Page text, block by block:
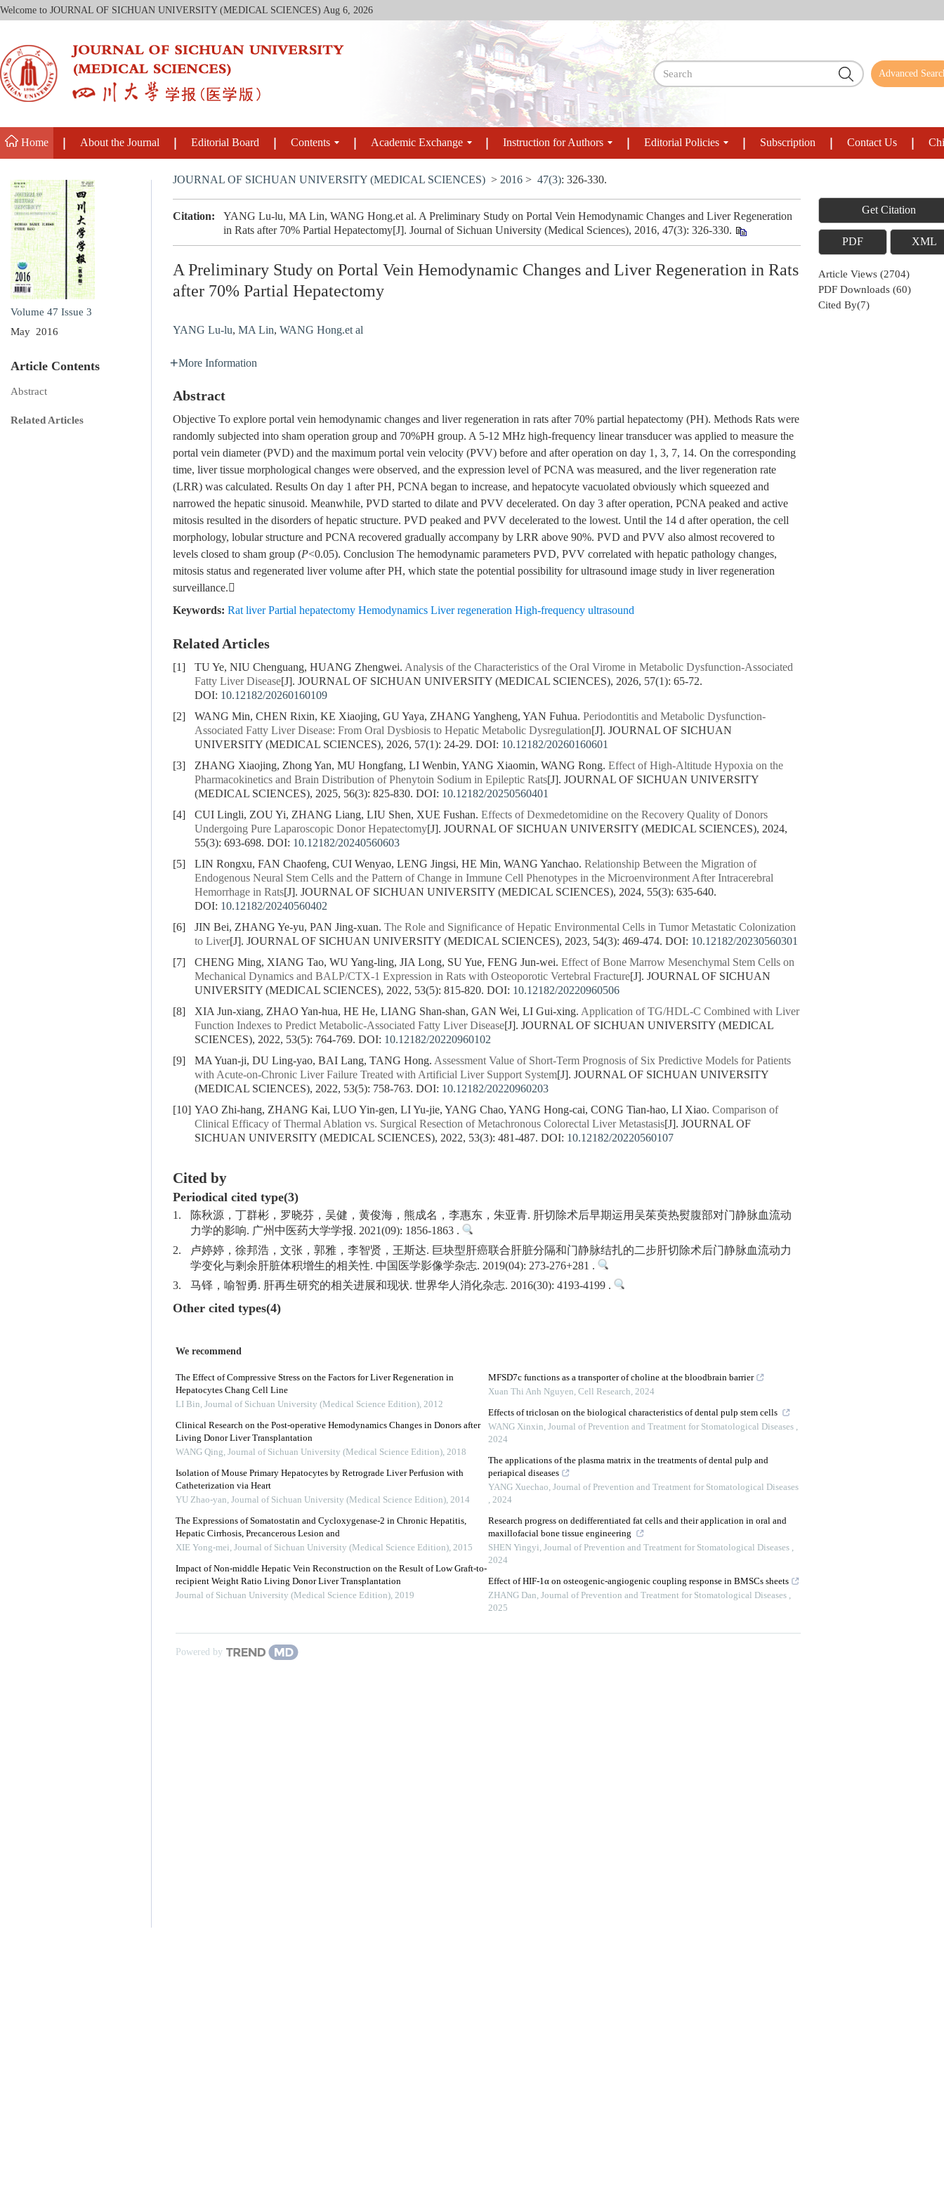
Welcome to JOURNAL OF SICHUAN UNIVERSITY (MEDICAL SCIENCES) Aug 6, 2026
Advanced
Home About the Journal Editorial Board Contents Academic Exchange Instruction for Authors Editorial Policies Subscription Contact Us
Volume 47 Issue 3
May 2016
Article Contents
Abstract
Related Articles
JOURNAL OF SICHUAN UNIVERSITY (MEDICAL SCIENCES) > 2016 > 47(3): 326-330.
Citation:
YANG Lu-lu, MA Lin, WANG Hong.et al. A Preliminary Study on Portal Vein Hemodynamic Changes and Liver Regeneration
in Rats after 70% Partial Hepatectomy[J]. Journal of Sichuan University (Medical Sciences), 2016, 47(3): 326-330.
A Preliminary Study on Portal Vein Hemodynamic Changes and Liver Regeneration in Rats
after 70% Partial Hepatectomy
YANG Lu-lu, MA Lin, WANG Hong.et al
More Information
Abstract
Objective To explore portal vein hemodynamic changes and liver regeneration in rats after 70% partial hepatectomy (PH). Methods Rats were
randomly subjected into sham operation group and 70%PH group. A 5-12 MHz high-frequency linear transducer was applied to measure the
portal vein diameter (PVD) and the maximum portal vein velocity (PVV) before and after operation on day 1, 3, 7, 14. On the corresponding
time, liver tissue morphological changes were observed, and the expression level of PCNA was measured, and the liver regeneration rate
(LRR) was calculated. Results On day 1 after PH, PCNA began to increase, and hepatocyte vacuolated obviously which squeezed and
narrowed the hepatic sinusoid. Meanwhile, PVD started to dilate and PVV decelerated. On day 3 after operation, PCNA peaked and active
mitosis resulted in the disorders of hepatic structure. PVD peaked and PVV decelerated to the lowest. Until the 14 d after operation, the cell
morphology, lobular structure and PCNA recovered gradually accompany by LRR above 90%. PVD and PVV also almost recovered to
levels closed to sham group (P<0.05). Conclusion The hemodynamic parameters PVD, PVV correlated with hepatic pathology changes,
mitosis status and regenerated liver volume after PH, which state the potential possibility for ultrasound image study in liver regeneration
surveillance.
Keywords: Rat liver Partial hepatectomy Hemodynamics Liver regeneration High-frequency ultrasound
Related Articles
[1] TU Ye, NIU Chenguang, HUANG Zhengwei. Analysis of the Characteristics of the Oral Virome in Metabolic Dysfunction-Associated
Fatty Liver Disease[J]. JOURNAL OF SICHUAN UNIVERSITY (MEDICAL SCIENCES), 2026, 57(1): 65-72.
DOI: 10.12182/20260160109
[2]
WANG Min, CHEN Rixin, KE Xiaojing, GU Yaya, ZHANG Yangheng, YAN Fuhua. Periodontitis and Metabolic Dysfunction-
Associated Fatty Liver Disease: From Oral Dysbiosis to Hepatic Metabolic Dysregulation[J]. JOURNAL OF SICHUAN
UNIVERSITY (MEDICAL SCIENCES), 2026, 57(1): 24-29. DOI: 10.12182/20260160601
[3]
ZHANG Xiaojing, Zhong Yan, MU Hongfang, LI Wenbin, YANG Xiaomin, WANG Rong. Effect of High-Altitude Hypoxia on the
Pharmacokinetics and Brain Distribution of Phenytoin Sodium in Epileptic Rats[J]. JOURNAL OF SICHUAN UNIVERSITY
(MEDICAL SCIENCES), 2025, 56(3): 825-830. DOI: 10.12182/20250560401
[4]
CUI Lingli, ZOU Yi, ZHANG Liang, LIU Shen, XUE Fushan. Effects of Dexmedetomidine on the Recovery Quality of Donors
Undergoing Pure Laparoscopic Donor Hepatectomy[J]. JOURNAL OF SICHUAN UNIVERSITY (MEDICAL SCIENCES), 2024,
55(3): 693-698. DOI: 10.12182/20240560603
[5]
LIN Rongxu, FAN Chaofeng, CUI Wenyao, LENG Jingsi, HE Min, WANG Yanchao. Relationship Between the Migration of
Endogenous Neural Stem Cells and the Pattern of Change in Immune Cell Phenotypes in the Microenvironment After Intracerebral
Hemorrhage in Rats[J]. JOURNAL OF SICHUAN UNIVERSITY (MEDICAL SCIENCES), 2024, 55(3): 635-640.
DOI: 10.12182/20240560402
[6]
JIN Bei, ZHANG Ye-yu, PAN Jing-xuan. The Role and Significance of Hepatic Environmental Cells in Tumor Metastatic Colonization
to Liver[J]. JOURNAL OF SICHUAN UNIVERSITY (MEDICAL SCIENCES), 2023, 54(3): 469-474. DOI: 10.12182/20230560301
[7]
CHENG Ming, XIANG Tao, WU Yang-ling, JIA Long, SU Yue, FENG Jun-wei. Effect of Bone Marrow Mesenchymal Stem Cells on
Mechanical Dynamics and BALP/CTX-1 Expression in Rats with Osteoporotic Vertebral Fracture[J]. JOURNAL OF SICHUAN
UNIVERSITY (MEDICAL SCIENCES), 2022, 53(5): 815-820. DOI: 10.12182/20220960506
[8]
XIA Jun-xiang, ZHAO Yan-hua, HE He, LIANG Shan-shan, GAN Wei, LI Gui-xing. Application of TG/HDL-C Combined with Liver
Function Indexes to Predict Metabolic-Associated Fatty Liver Disease[J]. JOURNAL OF SICHUAN UNIVERSITY (MEDICAL
SCIENCES), 2022, 53(5): 764-769. DOI: 10.12182/20220960102
[9]
MA Yuan-ji, DU Ling-yao, BAI Lang, TANG Hong. Assessment Value of Short-Term Prognosis of Six Predictive Models for Patients
with Acute-on-Chronic Liver Failure Treated with Artificial Liver Support System[J]. JOURNAL OF SICHUAN UNIVERSITY
(MEDICAL SCIENCES), 2022, 53(5): 758-763. DOI: 10.12182/20220960203
[10] YAO Zhi-hang, ZHANG Kai, LUO Yin-gen, LI Yu-jie, YANG Chao, YANG Hong-cai, CONG Tian-hao, LI Xiao. Comparison of
Clinical Efficacy of Thermal Ablation vs. Surgical Resection of Metachronous Colorectal Liver Metastasis[J]. JOURNAL OF
SICHUAN UNIVERSITY (MEDICAL SCIENCES), 2022, 53(3): 481-487. DOI: 10.12182/20220560107
Cited by
Periodical cited type(3)
1.
陈秋源，丁群彬，罗晓芬，吴健，黄俊海，熊成名，李惠东，朱亚青. 肝切除术后早期运用吴茱萸热熨腹部对门静脉血流动
力学的影响. 广州中医药大学学报. 2021(09): 1856-1863 .
2.
卢婷婷，徐邦浩，文张，郭雅，李智贤，王斯达. 巨块型肝癌联合肝脏分隔和门静脉结扎的二步肝切除术后门静脉血流动力
学变化与剩余肝脏体积增生的相关性. 中国医学影像学杂志. 2019(04): 273-276+281 .
3.
马铎，喻智勇. 肝再生研究的相关进展和现状. 世界华人消化杂志. 2016(30): 4193-4199 .
Other cited types(4)
We recommend
The Effect of Compressive Stress on the Factors for Liver Regeneration in
Hepatocytes Chang Cell Line
LI Bin, Journal of Sichuan University (Medical Science Edition), 2012
Clinical Research on the Post-operative Hemodynamics Changes in Donors after
Living Donor Liver Transplantation
WANG Qing, Journal of Sichuan University (Medical Science Edition), 2018
Isolation of Mouse Primary Hepatocytes by Retrograde Liver Perfusion with
Catheterization via Heart
YU Zhao-yan, Journal of Sichuan University (Medical Science Edition), 2014
The Expressions of Somatostatin and Cycloxygenase-2 in Chronic Hepatitis,
Hepatic Cirrhosis, Precancerous Lesion and
XIE Yong-mei, Journal of Sichuan University (Medical Science Edition), 2015
Impact of Non-middle Hepatic Vein Reconstruction on the Result of Low Graft-to-
recipient Weight Ratio Living Donor Liver Transplantation
Journal of Sichuan University (Medical Science Edition), 2019
MFSD7c functions as a transporter of choline at the bloodbrain barrier
Xuan Thi Anh Nguyen, Cell Research, 2024
Effects of triclosan on the biological characteristics of dental pulp stem cells
WANG Xinxin, Journal of Prevention and Treatment for Stomatological Diseases ,
2024
The applications of the plasma matrix in the treatments of dental pulp and
periapical diseases
YANG Xuechao, Journal of Prevention and Treatment for Stomatological Diseases
, 2024
Research progress on dedifferentiated fat cells and their application in oral and
maxillofacial bone tissue engineering
SHEN Yingyi, Journal of Prevention and Treatment for Stomatological Diseases ,
2024
Effect of HIF-1α on osteogenic-angiogenic coupling response in BMSCs sheets
ZHANG Dan, Journal of Prevention and Treatment for Stomatological Diseases ,
2025
Powered by
Get Citation
PDF XML
Article Views (2704)
PDF Downloads (60)
Cited By(7)